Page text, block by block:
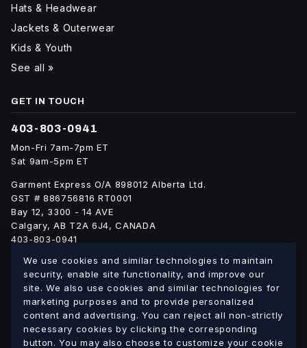
Hats & Headwear
Jackets & Outerwear
Kids & Youth
See all »
GET IN TOUCH
403-803-0941
Mon-Fri 7am-7pm ET
Sat 9am-5pm ET
Garment Express O/A 898012 Alberta Ltd.
GST # 886756816 RT0001
Bay 12, 3300 - 14 AVE
Calgary, AB T2A 6J4, CANADA
403-803-0941
We ship blank apparel Canada-wide: Alberta·
British
Columbia ·Saskatchewan·Manitoba·Ontario·Quebec
New Brunswick Nova Scotia PEI Newfoundland &
We use cookies and similar technologies to maintain
security, enable site functionality, and improve our
site. We also use cookies and similar technologies for
marketing purposes and to provide personalized
content and advertising. You can reject all non-strictly
necessary cookies by clicking the corresponding
button. You may also choose to customize your cookie